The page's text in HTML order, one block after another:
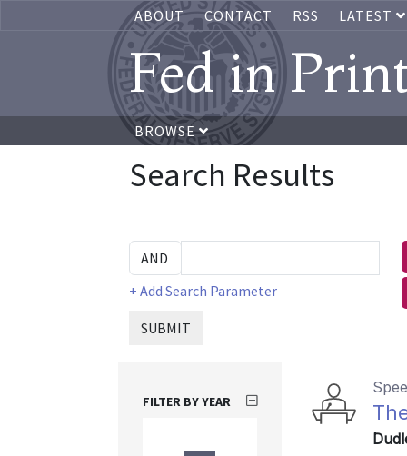
ABOUT CONTACT RSS LATEST
Fed in
BROWSE
Search Results
+ Add Search Parameter
SUBMIT
FILTER BY YEAR